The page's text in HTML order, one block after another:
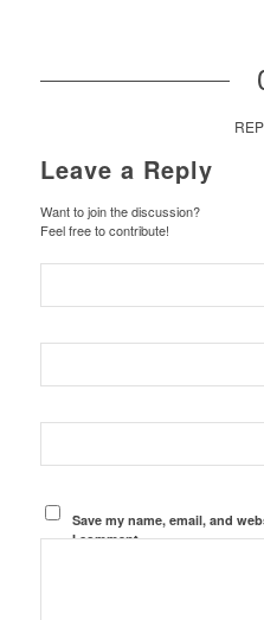
Leave a Reply
Want to join the discussion?
Feel free to contribute!
Save my name, email, and
I comment.